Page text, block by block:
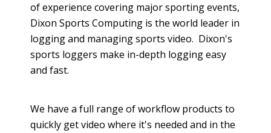
of experience covering major sporting events,
Dixon Sports Computing is the world leader in
logging and managing sports video. Dixon's
sports loggers make in-depth logging easy
and fast.
We have a full range ofworkflow products to
quickly get video where it's needed and in the